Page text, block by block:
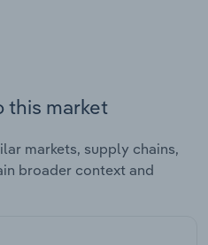
this market
markets, supply chains,
broader context and